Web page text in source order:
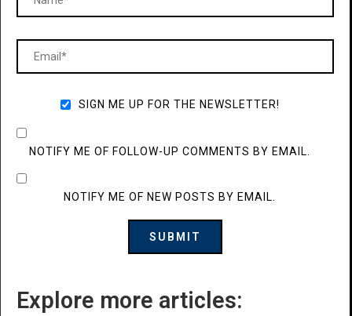
SIGN ME UP FOR THE NEWSLETTER!
NOTIFY ME OF FOLLOW-UP COMMENTS BY EMAIL.
NOTIFY ME OF NEW POSTS BY EMAIL.
Explore more articles: